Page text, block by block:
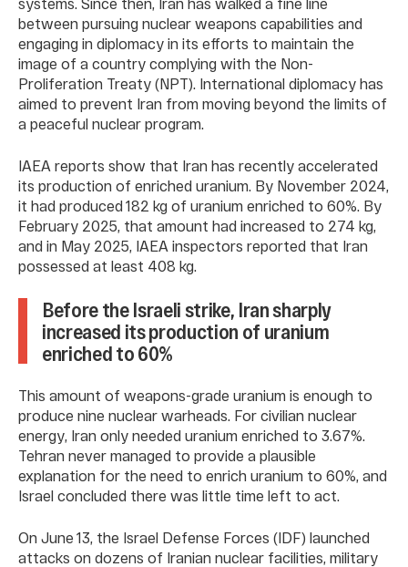
between pursuing nuclear weapons capabilities and
engaging in diplomacy in its efforts to maintain the
image of a country complying with the Non-
Proliferation Treaty (NPT). International diplomacy has
aimed to prevent Iran from moving beyond the limits of
a peaceful nuclear program.
IAEA reports show that Iran has recently accelerated
its production of enriched uranium. By November 2024,
it had produced 182 kg of uranium enriched to 60%. By
February 2025, that amount had increased to 274 kg,
and in May 2025, IAEA inspectors reported that Iran
possessed at least 408 kg.
Before the Israeli strike, Iran sharply
increased its production of uranium
enriched to 60%
This amount of weapons-grade uranium is enough to
produce nine nuclear warheads. For civilian nuclear
energy, Iran only needed uranium enriched to 3.67%.
Tehran never managed to provide a plausible
explanation for the need to enrich uranium to 60%, and
Israel concluded there was little time left to act.
On June 13, the Israel Defense Forces (IDF) launched
attacks on dozens of Iranian nuclear facilities, military